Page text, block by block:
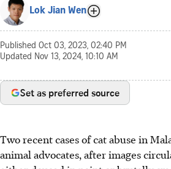
Lok Jian Wen
Published Oct 03, 2023, 02:40 PM
Updated Nov 13, 2024, 10:10 AM
Set as preferred source
Two recent cases ofcat abuse in
animal advocates, after images